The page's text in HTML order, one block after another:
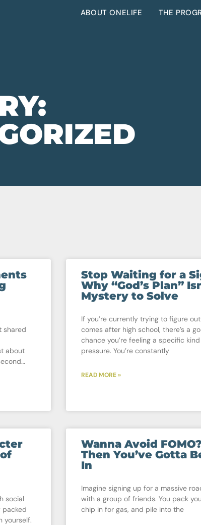
ABOUT ONELIFE THE
shared
about
Stop Waiting for a
Why “God’s Plan”
Mystery to Solve
If you’re currently trying to figure
comes after high school, there’s a
chance you’re feeling a specific
pressure. You’re constantly
READ MORE »
social
packed
yourself.
Wanna Avoid FOMO?
Then You’ve Gotta
In
Imagine signing up for a massive
with a group of friends. You pack
chip in for gas, and pile into the